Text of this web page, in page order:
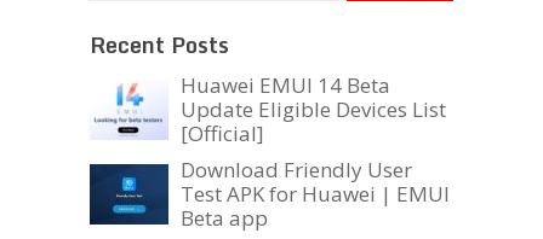
Recent Posts
Huawei EMUI 14 Beta
Update Eligible Devices List
[Official]
Download Friendly User
Test APK for Huawei | EMUI
Beta app